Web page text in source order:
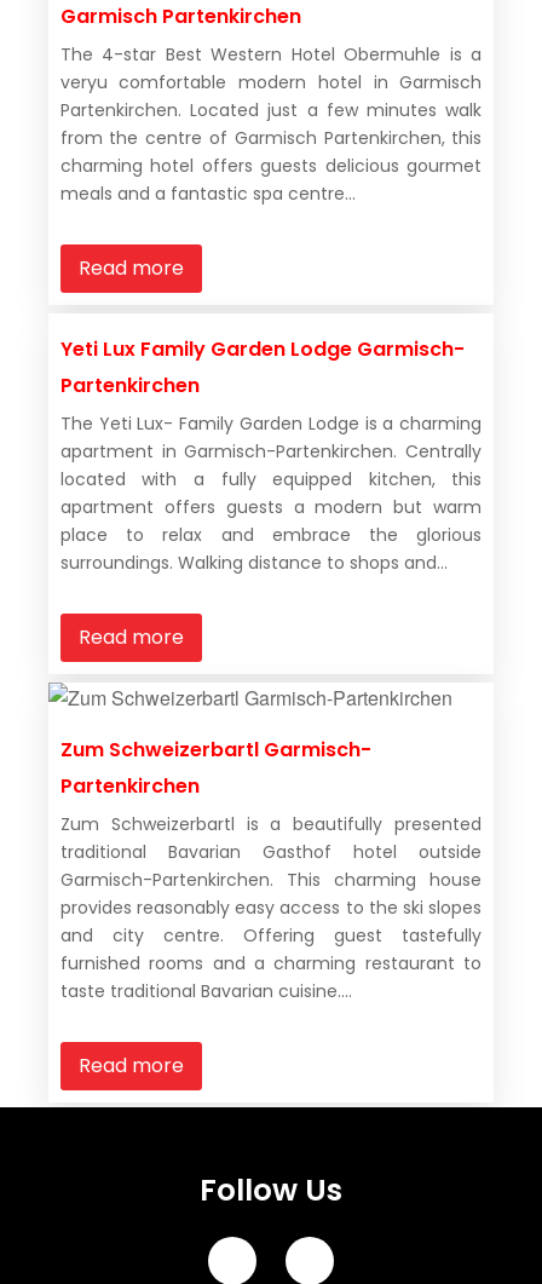
Garmisch Partenkirchen
The 4-star Best Western Hotel Obermuhle is a
veryu comfortable modern hotel in Garmisch
Partenkirchen. Located just a few minutes walk
from the centre of Garmisch Partenkirchen, this
charming hotel offers guests delicious gourmet
meals and a fantastic spa centre...
Read more
Yeti Lux Family Garden Lodge Garmisch-
Partenkirchen
The Yeti Lux- Family Garden Lodge is a charming
apartment in Garmisch-Partenkirchen. Centrally
located with a fully equipped kitchen, this
apartment offers guests a modern but warm
place to relax and embrace the glorious
surroundings. Walking distance to shops and...
Read more
Zum Schweizerbartl Garmisch-
Partenkirchen
Zum Schweizerbartl is a beautifully presented
traditional Bavarian Gasthof hotel outside
Garmisch-Partenkirchen. This charming house
provides reasonably easy access to the ski slopes
and city centre. Offering guest tastefully
furnished rooms and a charming restaurant to
taste traditional Bavarian cuisine....
Read more
Follow Us